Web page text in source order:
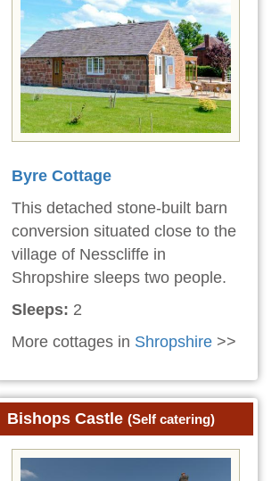
Byre Cottage
This detached stone-built barn
conversion situated close to the
village of Nesscliffe in
Shropshire sleeps two people.
Sleeps: 2
More cottages in Shropshire >>
Bishops Castle (Self catering)